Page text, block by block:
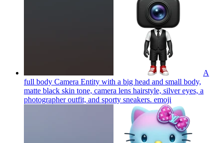
A
full body Camera Entity with a big head and small body,
matte black skin tone, camera lens hairstyle, silver eyes, a
photographer outfit, and sporty sneakers. emoji